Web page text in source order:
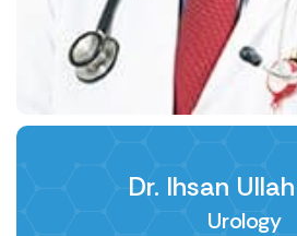
Dr. Ihsan
Urology